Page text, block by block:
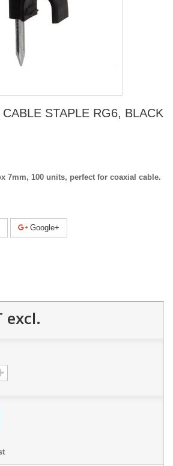
STAPLE RG6, BLACK
7mm, 100 units, perfect for coaxial cable.
Google+
excl.